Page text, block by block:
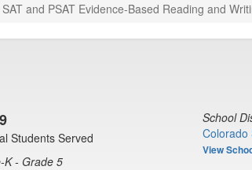
SAT and PSAT Evidence-Based Reading and
Students Served
K - Grade 5
School
Colorado
View